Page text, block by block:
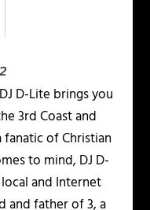
D-Lite brings you
3rd Coast and
of Christian
to mind, DJ D-
and Internet
and father of 3, a